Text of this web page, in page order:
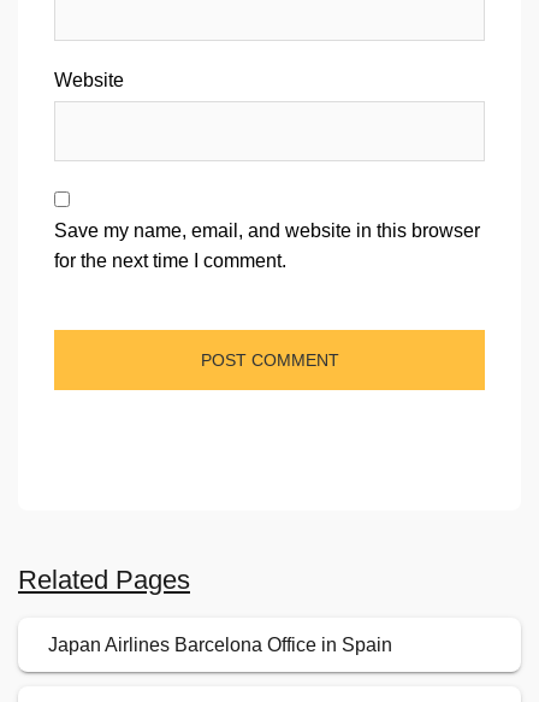
Website
Save my name, email, and website in this browser
for the next time I comment.
Related Pages
Japan Airlines Barcelona Office in Spain